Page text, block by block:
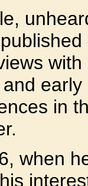
in
when